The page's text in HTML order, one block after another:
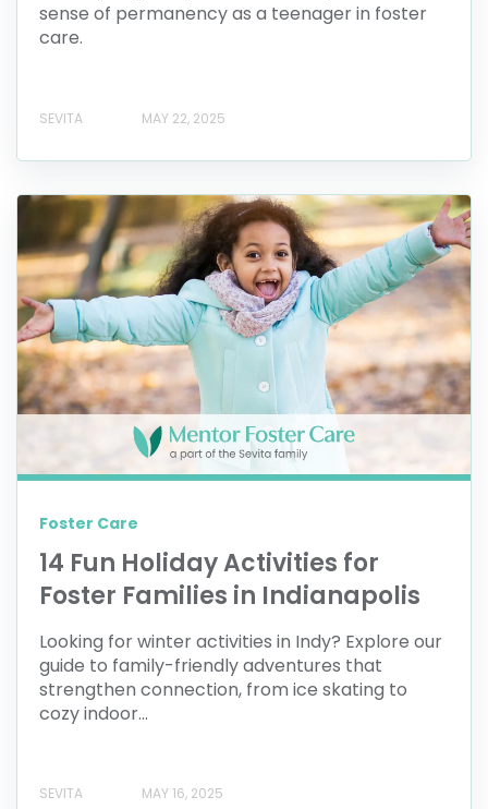
sense of permanency as a teenager in foster
care.
SEVITA MAY 22, 2025
Foster Care
14 Fun Holiday Activities for
Foster Families in Indianapolis
Looking for winter activities in Indy? Explore our
guide to family-friendly adventures that
strengthen connection, from ice skating to
cozy indoor...
SEVITA MAY 16, 2025